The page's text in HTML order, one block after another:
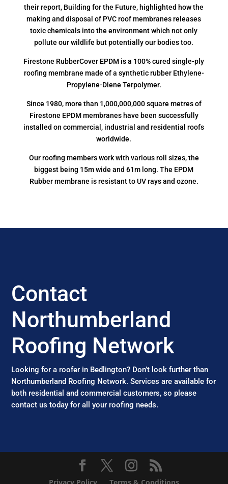
their report, Building for the Future, highlighted how the
making and disposal of PVC roof membranes releases
toxic chemicals into the environment which not only
pollute our wildlife but potentially our bodies too.
Firestone RubberCover EPDM is a 100% cured single-ply
roofing membrane made of a synthetic rubber Ethylene-
Propylene-Diene Terpolymer.
Since 1980, more than 1,000,000,000 square metres of
Firestone EPDM membranes have been successfully
installed on commercial, industrial and residential roofs
worldwide.
Our roofing members work with various roll sizes, the
biggest being 15m wide and 61m long. The EPDM
Rubber membrane is resistant to UV rays and ozone.
Contact
Northumberland
Roofing Network
Looking for a roofer in Bedlington? Don’t look further than
Northumberland Roofing Network. Services are available for
both residential and commercial customers, so please
contact us today for all your roofing needs.